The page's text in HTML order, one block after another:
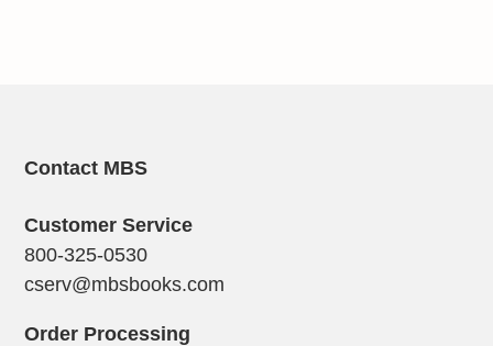
Contact MBS
Customer Service
800-325-0530
cserv@mbsbooks.com
Order Processing